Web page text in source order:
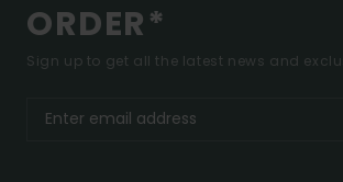
ORDER*
Sign up to get all the latest news and